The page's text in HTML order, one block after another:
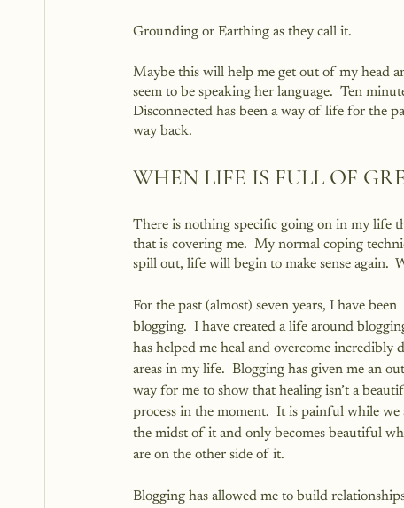
Grounding or Earthing as they call it.
Maybe this will help me get out of my head
seem to be speaking her language.  Ten
Disconnected has been a way of life for the
way back.
WHEN LIFE IS FULL OF
There is nothing specific going on in my life
that is covering me.  My normal coping
spill out, life will begin to make sense again.
For the past (almost) seven years, I have been
blogging.  I have created a life around
has helped me heal and overcome incredibly
areas in my life.  Blogging has given me an
way for me to show that healing isn’t a
process in the moment.  It is painful while we
the midst of it and only becomes beautiful
are on the other side of it.
Blogging has allowed me to build